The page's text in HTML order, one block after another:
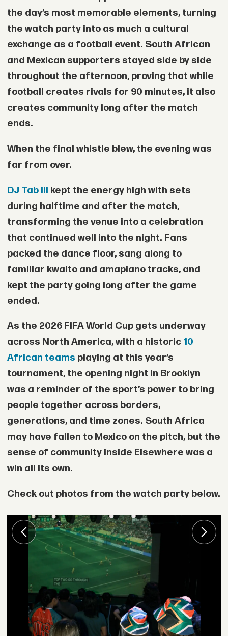
the day’s most memorable elements, turning
the watch party into as much a cultural
exchange as a football event. South African
and Mexican supporters stayed side by side
throughout the afternoon, proving that while
football creates rivals for 90 minutes, it also
creates community long after the match
ends.
When the final whistle blew, the evening was
far from over.
DJ Tab ill kept the energy high with sets
during halftime and after the match,
transforming the venue into a celebration
that continued well into the night. Fans
packed the dance floor, sang along to
familiar kwaito and amapiano tracks, and
kept the party going long after the game
ended.
As the 2026 FIFA World Cup gets underway
across North America, with a historic 10
African teams playing at this year’s
tournament, the opening night in Brooklyn
was a reminder of the sport’s power to bring
people together across borders,
generations, and time zones. South Africa
may have fallen to Mexico on the pitch, but the
sense of community inside Elsewhere was a
win all its own.
Check out photos from the watch party below.